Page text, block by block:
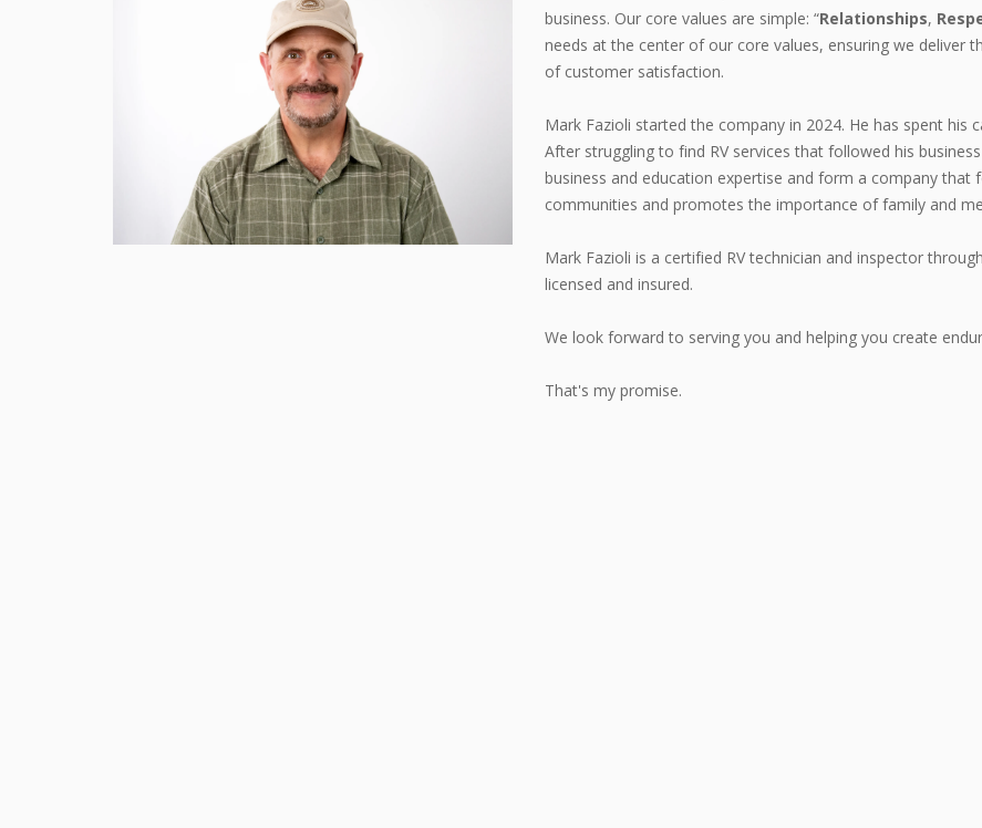
business. Our core values are simple: “Relationships,
needs at the center of our core values, ensuring we deliver
of customer satisfaction.
Mark Fazioli started the company in 2024. He has spent his
After struggling to find RV services that followed his
business and education expertise and form a company
communities and promotes the importance of family and
Mark Fazioli is a certified RV technician and inspector
licensed and insured.
We look forward to serving you and helping you create
That's my promise.